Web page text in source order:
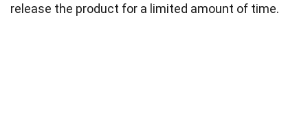
release the product for a limited amount of time.